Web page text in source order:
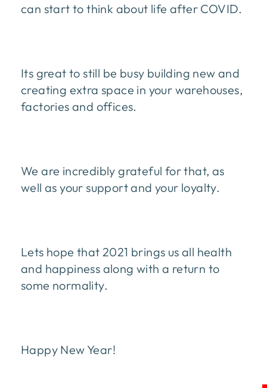
can start to think about life after COVID.
Its great to still be busy building new and
creating extra space in your warehouses,
factories and offices.
We are incredibly grateful for that, as
well as your support and your loyalty.
Lets hope that 2021 brings us all health
and happiness along with a return to
some normality.
Happy New Year!